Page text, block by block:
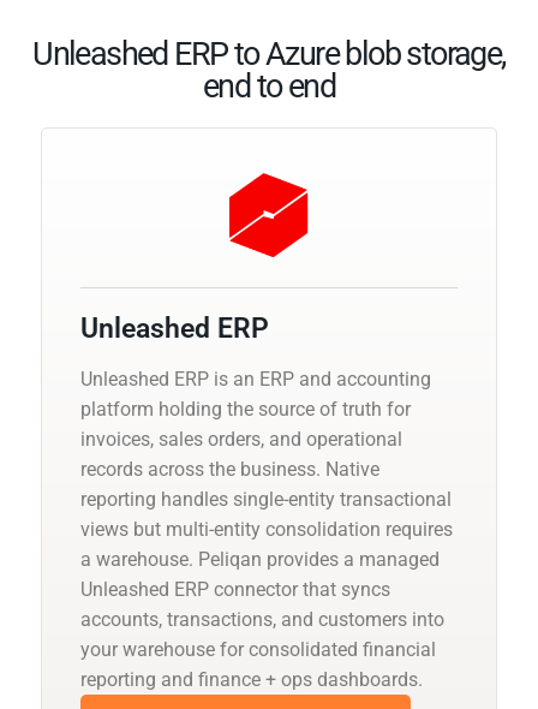
Unleashed ERP to Azure blob storage,
end to end
Unleashed ERP
Unleashed ERP is an ERP and accounting
platform holding the source of truth for
invoices, sales orders, and operational
records across the business. Native
reporting handles single-entity transactional
views but multi-entity consolidation requires
a warehouse. Peliqan provides a managed
Unleashed ERP connector that syncs
accounts, transactions, and customers into
your warehouse for consolidated financial
reporting and finance + ops dashboards.